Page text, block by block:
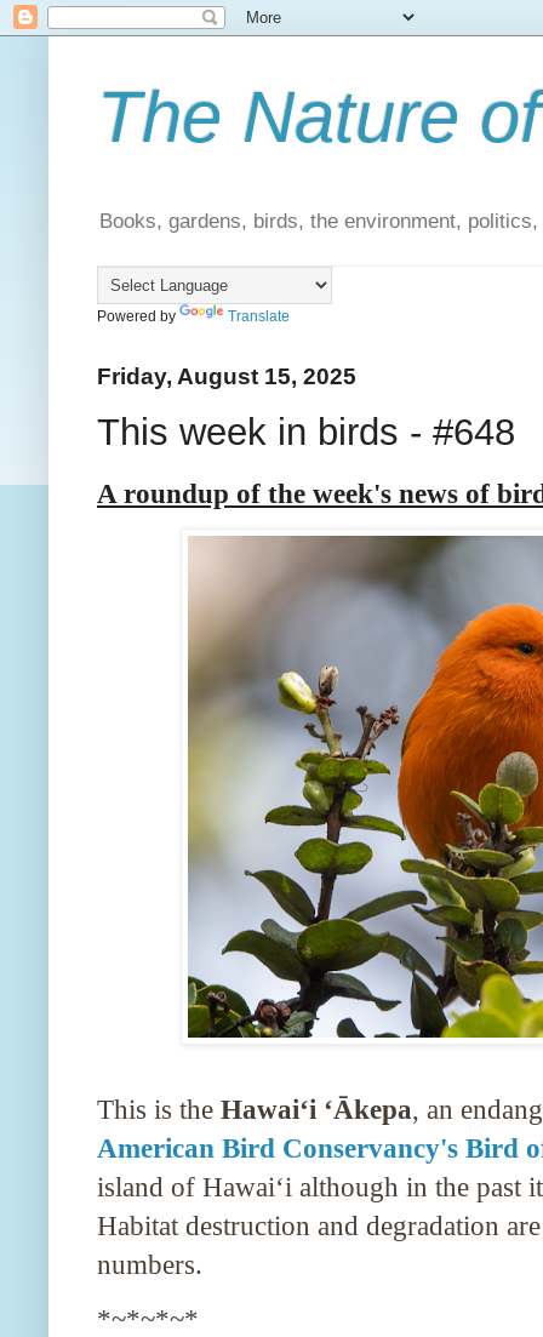
The Nature
Books, gardens, birds, the environment,
Powered by Translate
Friday, August 15, 2025
This week in birds - #648
A roundup of the week's news of
This is the Hawaiʻi ʻĀkepa, an
American Bird Conservancy's Bird
island of Hawaiʻi although in the past
Habitat destruction and degradation
numbers.
*~*~*~*